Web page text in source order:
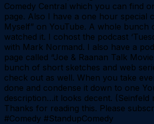
Comedy Central which you can find
page. Also I have a one hour special
Myself” on YouTube. A whole bunch
watched it. I cohost the podcast
with Mark Normand. I also have a
page called “Joe & Raanan Talk
bunch of short sketches and web
check out as well. When you take
done and condense it down to one
description…it looks decent. (Seinfeld
Thanks for reading this. Please
#Comedy #StandupComedy